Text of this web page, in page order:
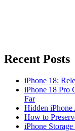
Recent Posts
iPhone 18:
iPhone 18 Pro
Far
Hidden
How to
iPhone